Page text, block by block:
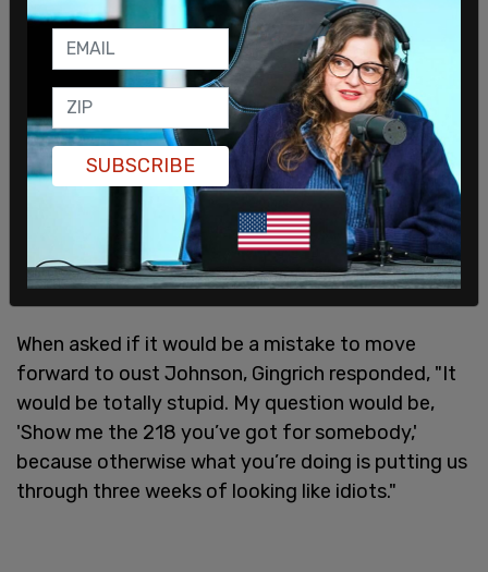
Gingrich kept along these lines and said that
unless the GOP has someone to bring forward as a
speaker, Johnson should stay in.
When asked if it would be a mistake to move
forward to oust Johnson, Gingrich responded, "It
would be totally stupid. My question would be,
'Show me the 218 you’ve got for somebody,'
because otherwise what you’re doing is putting us
through three weeks of looking like idiots."
SUBSCRIBE